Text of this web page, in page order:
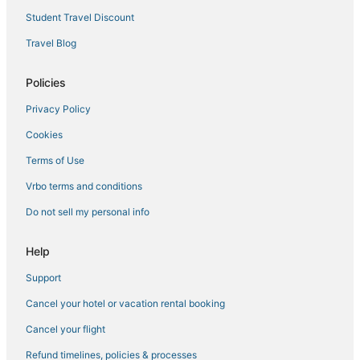
Spa Resorts & in Westchester County
Hotels with Hot Tubs in Westchester County
Pet Friendly Hotels in Elmsford
Winery Hotels in Elmsford
Student Travel Discount
Travel Blog
Policies
Privacy Policy
Cookies
Terms of Use
Vrbo terms and conditions
Do not sell my personal info
Help
Support
Cancel your hotel or vacation rental booking
Cancel your flight
Refund timelines, policies & processes